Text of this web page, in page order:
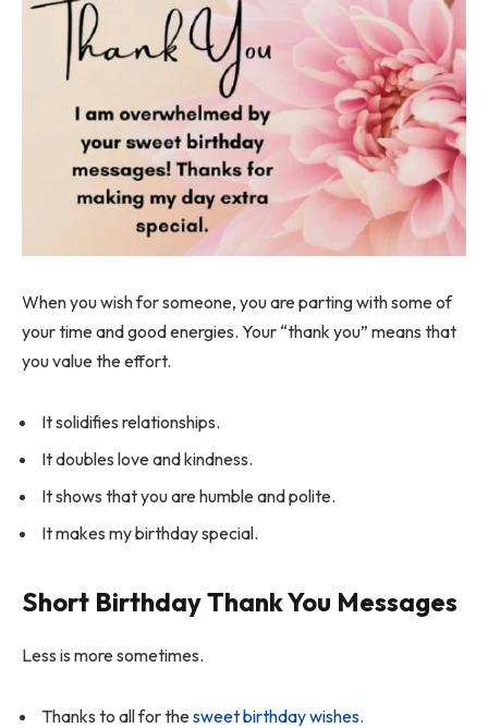
When you wish for someone, you are parting with some of
your time and good energies. Your “thank you” means that
you value the effort.
It solidifies relationships.
It doubles love and kindness.
It shows that you are humble and polite.
It makes my birthday special.
Short Birthday Thank You Messages
Less is more sometimes.
Thanks to all for thesweet birthday wishes.